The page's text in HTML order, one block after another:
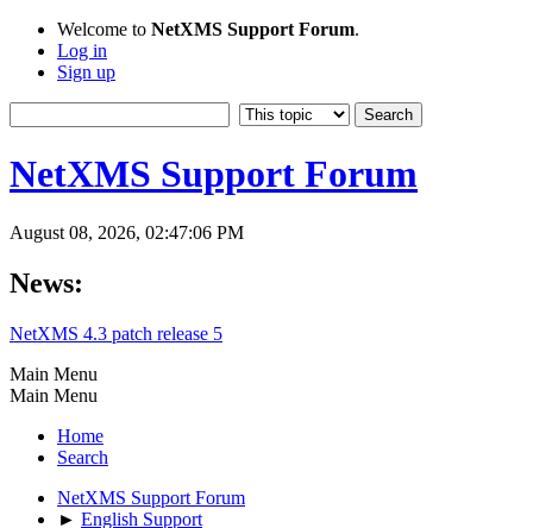
Welcome to NetXMS Support Forum.
Log in
Sign up
NetXMS Support Forum
August 08, 2026, 02:47:06 PM
News:
NetXMS 4.3 patch release 5
Main Menu
Main Menu
Home
Search
NetXMS Support Forum
► English Support